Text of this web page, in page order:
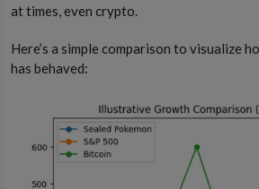
at times, even crypto.
Here’s a simple comparison to visualize
has behaved: